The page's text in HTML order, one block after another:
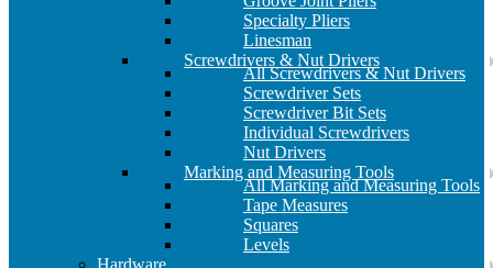
Specialty Pliers
Linesman
Screwdrivers & Nut Drivers
All Screwdrivers & Nut Drivers
Screwdriver Sets
Screwdriver Bit Sets
Individual Screwdrivers
Nut Drivers
Marking and Measuring Tools
All Marking and Measuring Tools
Tape Measures
Squares
Levels
Hardware